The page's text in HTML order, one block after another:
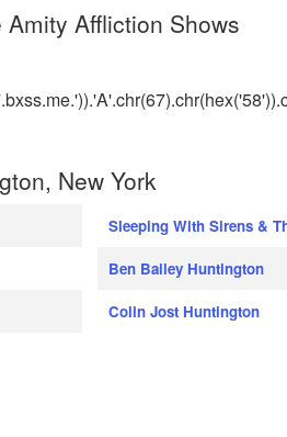
Affliction Shows
New York
Sleeping With Sirens &
Ben Bailey Huntington
Colin Jost Huntington